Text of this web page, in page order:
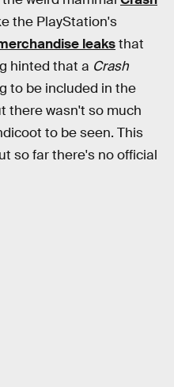
the PlayStation's
leaksthat
hinted that a Crash
to be included in the
there wasn't so much
to be seen. This
so far there's no official